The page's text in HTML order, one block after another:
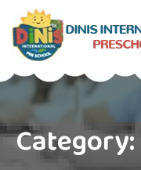
Category: